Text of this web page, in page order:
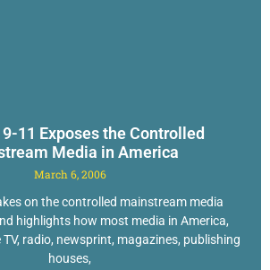
11 Exposes the Controlled
Media in America
March 6, 2006
on the controlled mainstream media
highlights how most media in America,
TV, radio, newsprint, magazines, publishing
houses,